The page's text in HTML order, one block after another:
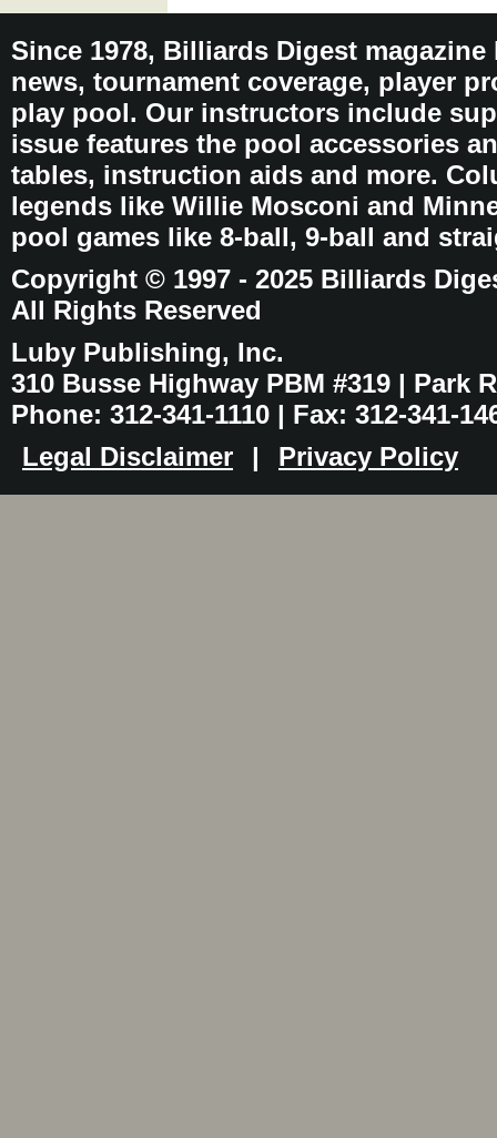
Since 1978, Billiards Digest
news, tournament coverage, player
play pool. Our instructors include
issue features the pool accessories
tables, instruction aids and more.
legends like Willie Mosconi and
pool games like 8-ball, 9-ball and
Copyright © 1997 - 2025 Billiards
All Rights Reserved
Luby Publishing, Inc.
310 Busse Highway PBM #319 | Park
Phone: 312-341-1110 | Fax: 312-341-
Legal Disclaimer
| Privacy Policy